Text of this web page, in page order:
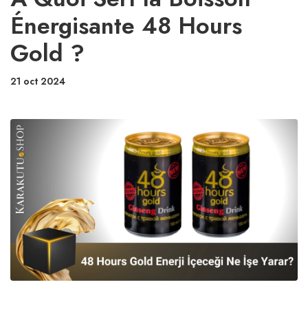
Énergisante 48 Hours
Gold ?
21 oct 2024